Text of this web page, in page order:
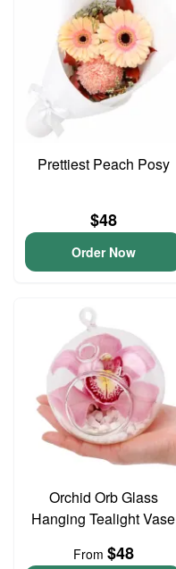
Prettiest Peach Posy
$48
Order Now
Orchid Orb Glass
Hanging Tealight Vase
From $48